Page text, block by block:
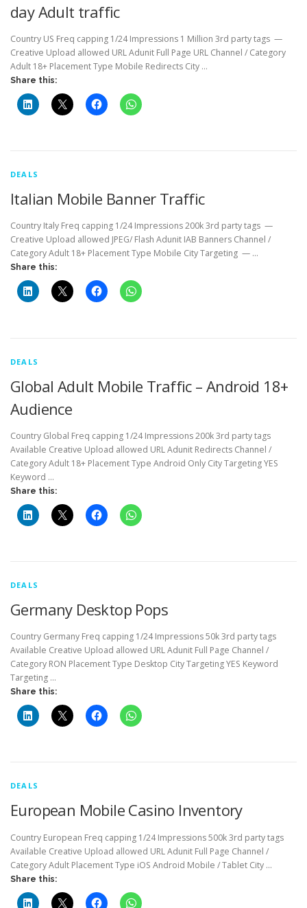
day Adult traffic
Country US Freq capping 1/24 Impressions 1 Million 3rd party tags —
Creative Upload allowed URL Adunit Full Page URL Channel / Category
Adult 18+ Placement Type Mobile Redirects City …
Share this:
DEALS
Italian Mobile Banner Traffic
Country Italy Freq capping 1/24 Impressions 200k 3rd party tags —
Creative Upload allowed JPEG/ Flash Adunit IAB Banners Channel /
Category Adult 18+ Placement Type Mobile City Targeting — …
Share this:
DEALS
Global Adult Mobile Traffic – Android 18+
Audience
Country Global Freq capping 1/24 Impressions 200k 3rd party tags
Available Creative Upload allowed URL Adunit Redirects Channel /
Category Adult 18+ Placement Type Android Only City Targeting YES
Keyword …
Share this:
DEALS
Germany Desktop Pops
Country Germany Freq capping 1/24 Impressions 50k 3rd party tags
Available Creative Upload allowed URL Adunit Full Page Channel /
Category RON Placement Type Desktop City Targeting YES Keyword
Targeting …
Share this:
DEALS
European Mobile Casino Inventory
Country European Freq capping 1/24 Impressions 500k 3rd party tags
Available Creative Upload allowed URL Adunit Full Page Channel /
Category Adult Placement Type iOS Android Mobile / Tablet City …
Share this: